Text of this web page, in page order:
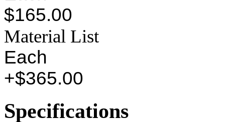
$165.00
Material List
Each
+$365.00
Specifications